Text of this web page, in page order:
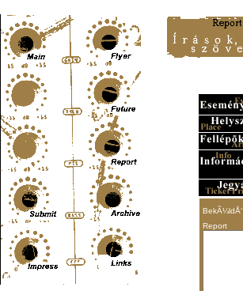
BekÃ¼ldÅ‘
Report